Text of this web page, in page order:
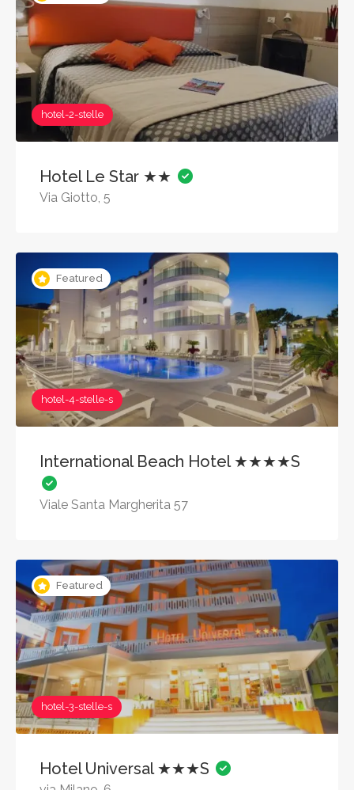
hotel-2-stelle
Hotel Le Star ★★
Via Giotto, 5
Featured
hotel-4-stelle-s
International Beach Hotel ★★★★S
Viale Santa Margherita 57
Featured
hotel-3-stelle-s
Hotel Universal ★★★S